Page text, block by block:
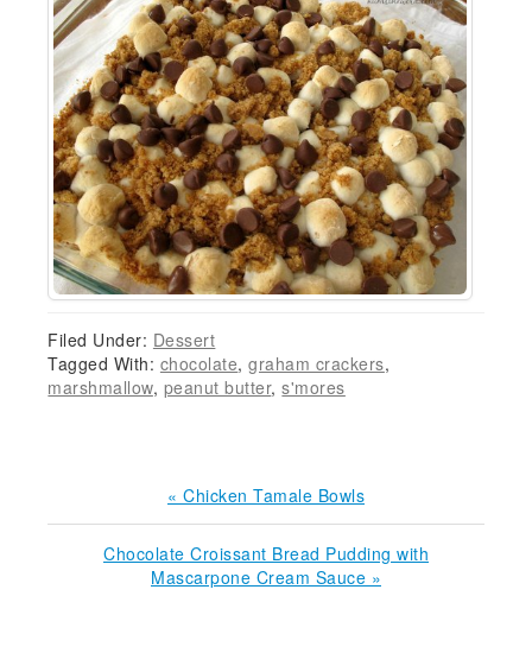
Filed Under: Dessert
Tagged With: chocolate,graham crackers,
marshmallow, peanut butter,s'mores
Previous
« Chicken Tamale Bowls
Next
Chocolate Croissant Bread Pudding with
Mascarpone Cream Sauce »